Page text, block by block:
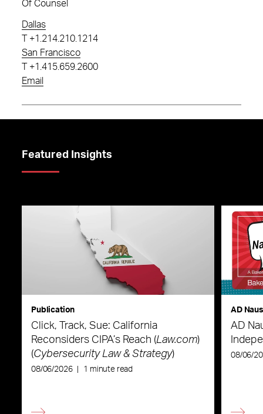
Of Counsel
Dallas
+1.214.210.1214
San Francisco
+1.415.659.2600
Email
Featured Insights
Publication
Click, Track, Sue: California
Reconsiders CIPA’s Reach (Law.com)
(Cybersecurity Law & Strategy)
08/06/2026 1 minute read
AD
AD
08/06/